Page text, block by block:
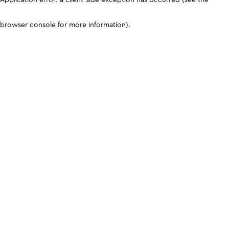
browser console for more information).